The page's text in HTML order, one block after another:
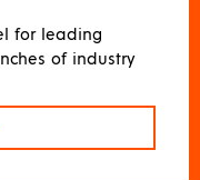
for leading
of industry